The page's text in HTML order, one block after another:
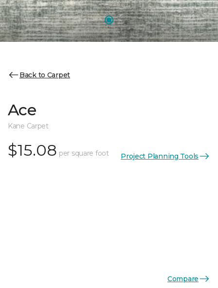
Back to Carpet
Ace
Kane Carpet
$15.08 per square foot Project Planning Tools
Compare